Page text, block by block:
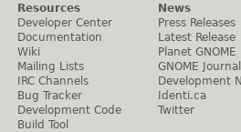
Resources
Developer Center
Documentation
Wiki
Mailing Lists
IRC Channels
Bug Tracker
Development Code
Build Tool
News
Press Releases
Latest Release
Planet GNOME
GNOME Journal
Development
Identi.ca
Twitter